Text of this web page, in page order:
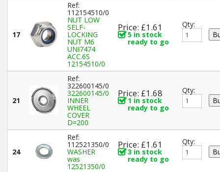
17
Ref:
112154510/0
NUT LOW
SELF-
LOCKING
NUT M6
UNI7474
ACC.6S
12154510/0
Price: £1.61
5 in stock
ready to go
Qty:
21
Ref:
322600145/0
322600145/0
INNER
WHEEL
COVER
D=200
Price: £1.68
1 in stock
ready to go
Qty:
24
Ref:
112521350/0
WASHER
was
12521350/0
Price: £1.61
3 in stock
ready to go
Qty: